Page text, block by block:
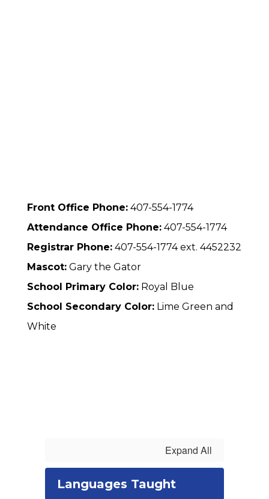
Front Office Phone: 407-554-1774
Attendance Office Phone: 407-554-1774
Registrar Phone: 407-554-1774 ext. 4452232
Mascot: Gary the Gator
School Primary Color: Royal Blue
School Secondary Color: Lime Green and
White
Expand All
Languages Taught